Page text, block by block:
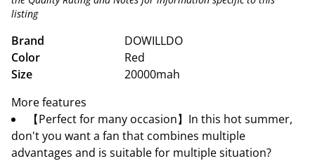
listing
Brand
DOWILLDO
Color
Red
Size
20000mah
More features
【Perfect for many occasion】In this hot summer,
don't you want a fan that combines multiple
advantages and is suitable for multiple situation?